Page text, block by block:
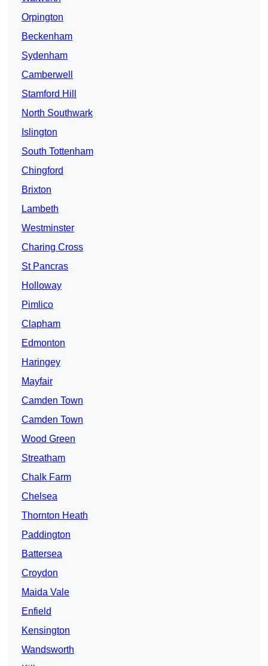
Orpington
Beckenham
Sydenham
Camberwell
Stamford Hill
North Southwark
Islington
South Tottenham
Chingford
Brixton
Lambeth
Westminster
Charing Cross
St Pancras
Holloway
Pimlico
Clapham
Edmonton
Haringey
Mayfair
Camden Town
Camden Town
Wood Green
Streatham
Chalk Farm
Chelsea
Thornton Heath
Paddington
Battersea
Croydon
Maida Vale
Enfield
Kensington
Wandsworth